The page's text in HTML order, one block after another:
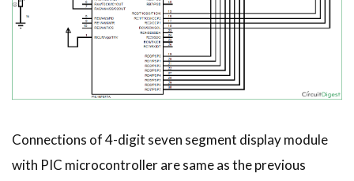
Connections of 4-digit seven segment display module
with PIC microcontroller are same as the previous